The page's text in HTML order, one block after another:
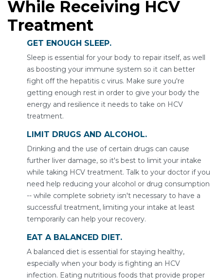
While Receiving HCV
Treatment
GET ENOUGH SLEEP.
Sleep is essential for your body to repair itself, as well
as boosting your immune system so it can better
fight off the hepatitis c virus. Make sure you're
getting enough rest in order to give your body the
energy and resilience it needs to take on HCV
treatment.
LIMIT DRUGS AND ALCOHOL.
Drinking and the use of certain drugs can cause
further liver damage, so it's best to limit your intake
while taking HCV treatment. Talk to your doctor if you
need help reducing your alcohol or drug consumption
-- while complete sobriety isn't necessary to have a
successful treatment, limiting your intake at least
temporarily can help your recovery.
EAT A BALANCED DIET.
A balanced diet is essential for staying healthy,
especially when your body is fighting an HCV
infection. Eating nutritious foods that provide proper